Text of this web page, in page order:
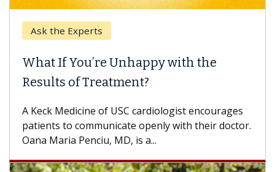
with the
cardiologist encourages
openly with their doctor.
is a...
When Can You
others can wait. An expert
difference. If you’ve been